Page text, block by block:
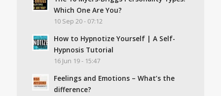
Which One Are You?
10 Sep 20 - 07:12
How to Hypnotize Yourself | A Self-
Hypnosis Tutorial
16 Jun 19 - 15:47
Feelings and Emotions – What’s the
difference?